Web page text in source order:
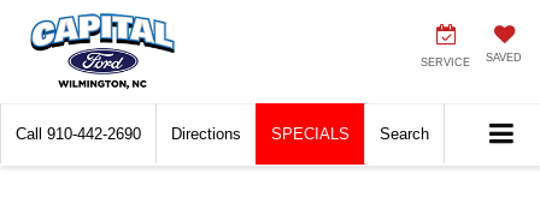
SERVICE SAVED
Call 910-442-2690 Directions SPECIALS Search